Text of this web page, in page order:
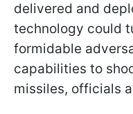
delivered and
technology could
formidable
capabilities to
missiles, officials